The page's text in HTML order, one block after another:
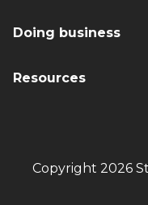
Doing business
Resources
Copyright 2026